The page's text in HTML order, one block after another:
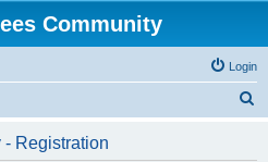
Community
Login
Registration